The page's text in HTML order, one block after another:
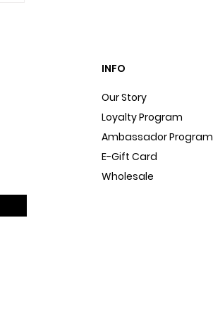
INFO
Our Story
Loyalty Program
Ambassador Program
E-Gift Card
Wholesale